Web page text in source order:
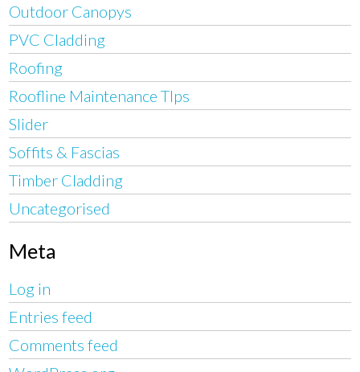
Outdoor Canopys
PVC Cladding
Roofing
Roofline Maintenance TIps
Slider
Soffits & Fascias
Timber Cladding
Uncategorised
Meta
Log in
Entries feed
Comments feed